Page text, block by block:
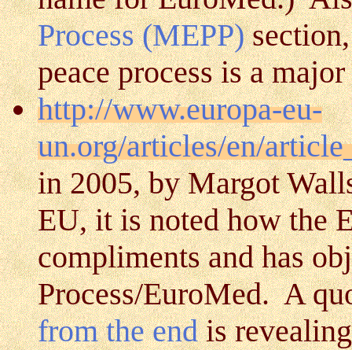
Process (MEPP)
peace process is a
http://www.europa-eu-
un.org/articles/en/
in 2005, by Margot
EU, it is noted how the
compliments and has
Process/EuroMed. A
from the endis